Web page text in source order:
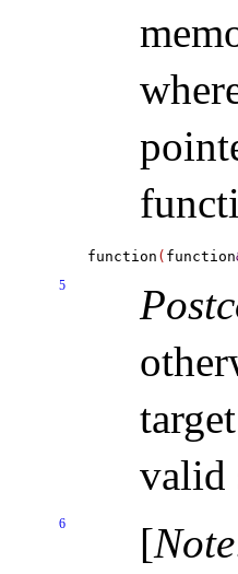
function ( function
5
valid
6 [Note